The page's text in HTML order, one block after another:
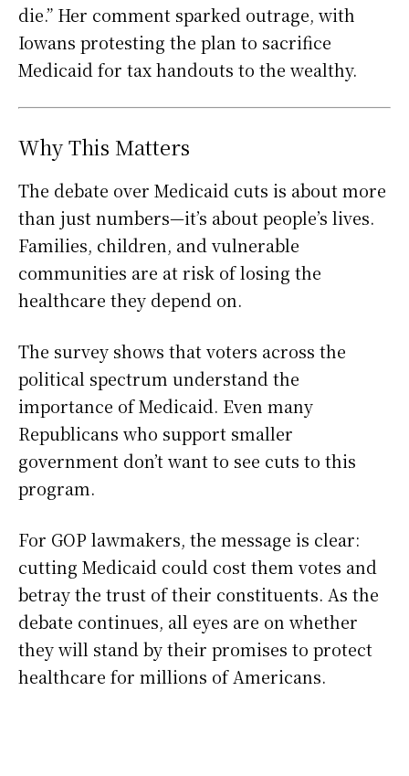
die.” Her comment sparked outrage, with
Iowans protesting the plan to sacrifice
Medicaid for tax handouts to the wealthy.
Why This Matters
The debate over Medicaid cuts is about more
than just numbers—it’s about people’s lives.
Families, children, and vulnerable
communities are at risk of losing the
healthcare they depend on.
The survey shows that voters across the
political spectrum understand the
importance of Medicaid. Even many
Republicans who support smaller
government don’t want to see cuts to this
program.
For GOP lawmakers, the message is clear:
cutting Medicaid could cost them votes and
betray the trust of their constituents. As the
debate continues, all eyes are on whether
they will stand by their promises to protect
healthcare for millions of Americans.